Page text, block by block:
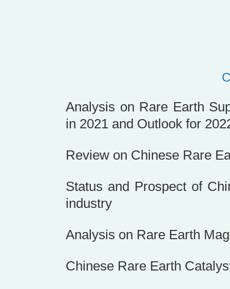
Analysis on Rare Earth
in 2021 and Outlook for
Review on Chinese Rare
Status and Prospect of
industry
Analysis on Rare Earth
Chinese Rare Earth